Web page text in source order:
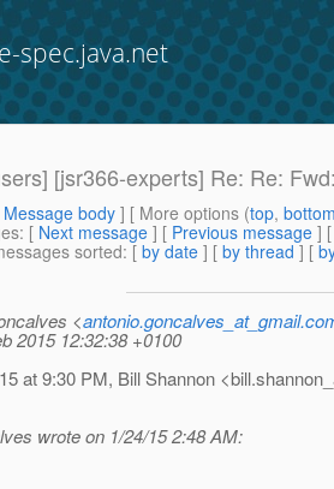
spec.java.net
[jsr366-experts] Re: Re:
Message body ] [ More options (top,
: [ Next message ] [ Previous message ]
sorted: [ by date ] [ by thread ] [
<
2015 12:32:38 +0100
at 9:30 PM, Bill Shannon
wrote on 1/24/15 2:48 AM: